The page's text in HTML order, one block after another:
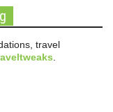
travel